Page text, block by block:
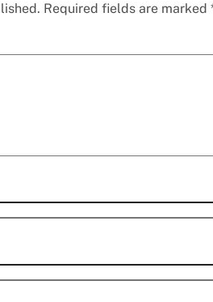
Required fields are marked